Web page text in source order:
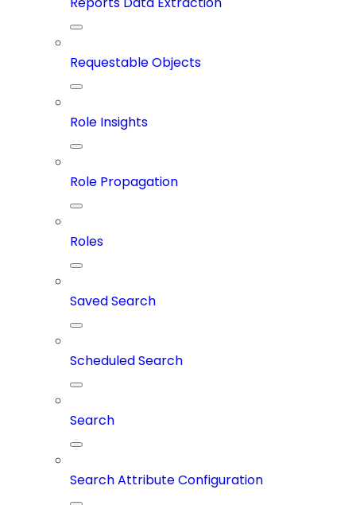
Requestable Objects
Role Insights
Role Propagation
Roles
Saved Search
Scheduled Search
Search
Search Attribute Configuration